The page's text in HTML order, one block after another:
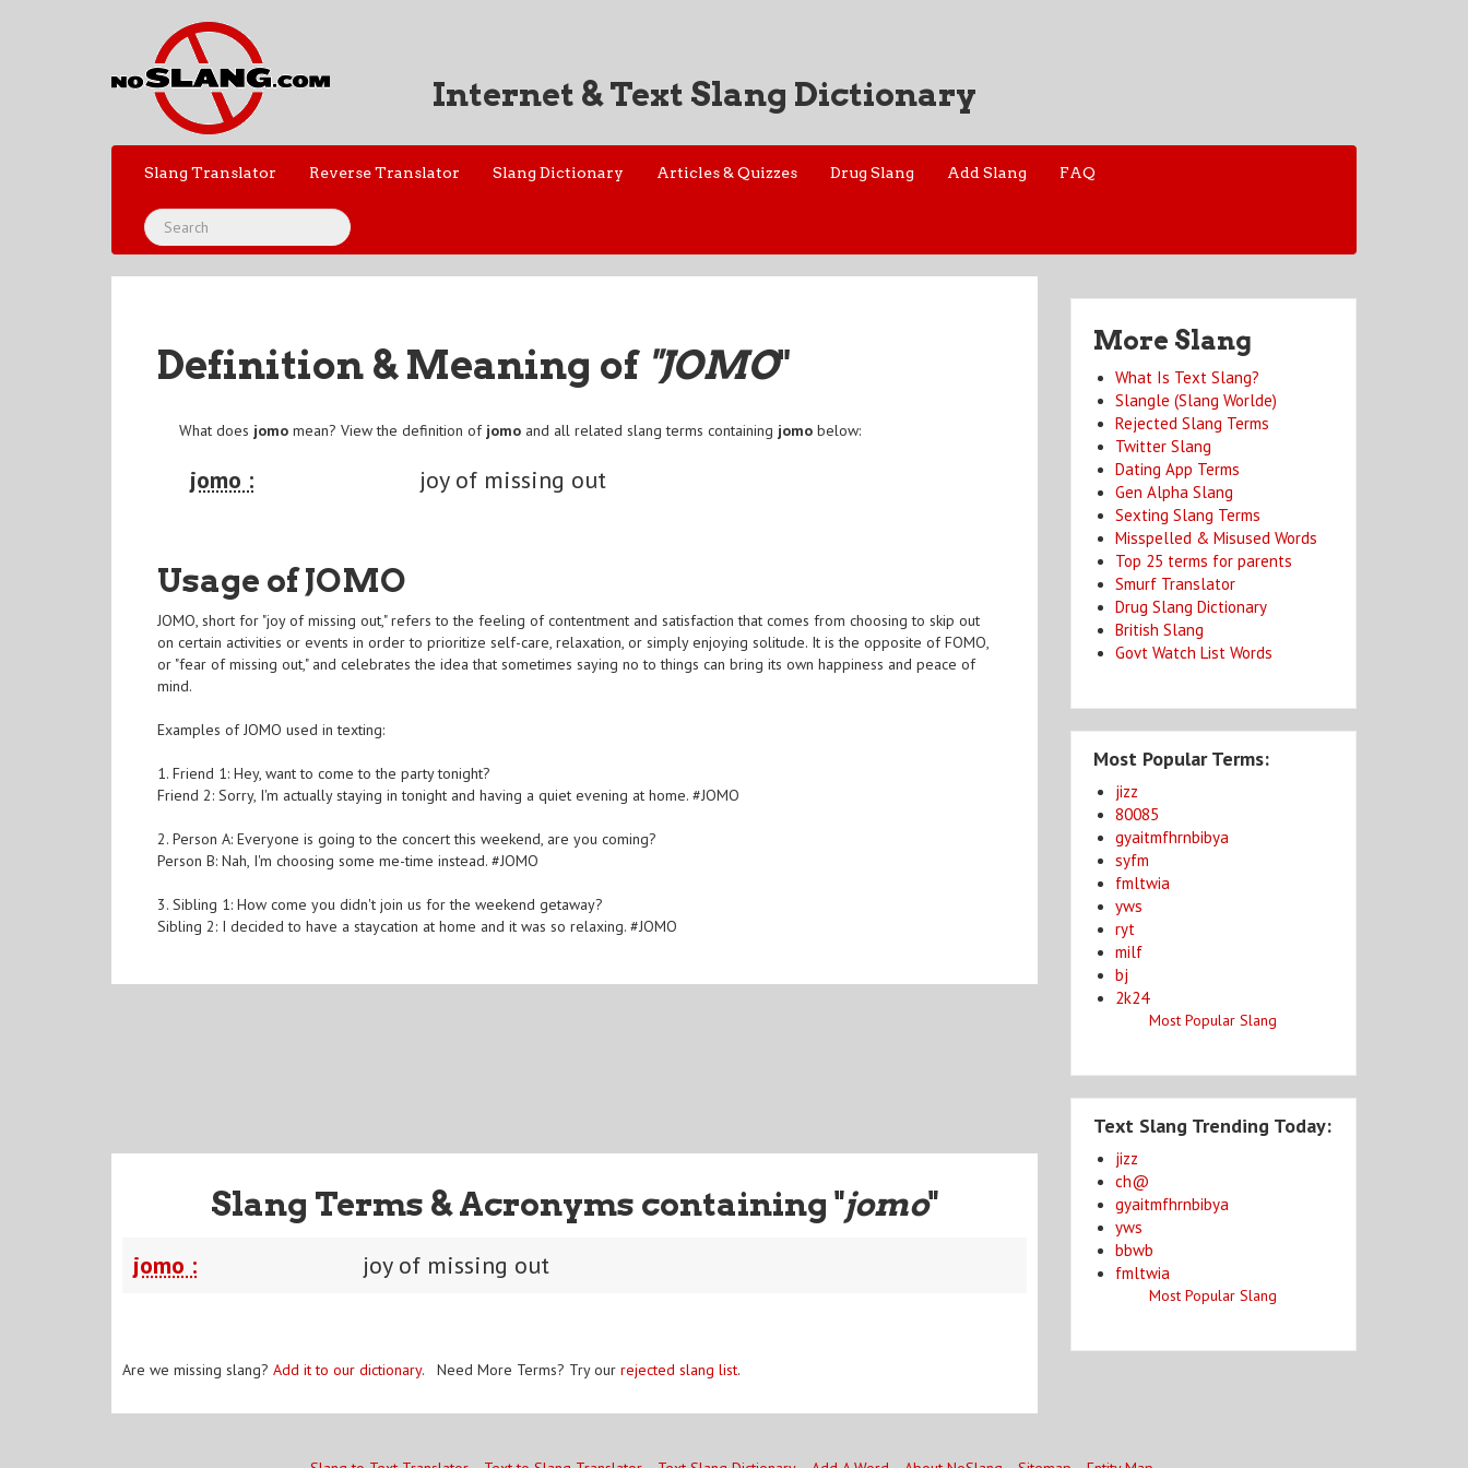
Internet & Text Slang Dictionary
Slang Translator Reverse Translator Slang Dictionary Articles & Quizzes Drug Slang Add Slang FAQ
Definition & Meaning of "JOMO"
What does jomo mean? View the definition of jomo and all related slang terms containing jomo below:
jomo : joy of missing out
Usage of JOMO
JOMO, short for "joy of missing out," refers to the feeling of contentment and satisfaction that comes from choosing to skip out
on certain activities or events in order to prioritize self-care, relaxation, or simply enjoying solitude. It is the opposite of FOMO,
or "fear of missing out," and celebrates the idea that sometimes saying no to things can bring its own happiness and peace of
mind.
Examples of JOMO used in texting:
1. Friend 1: Hey, want to come to the party tonight?
Friend 2: Sorry, I'm actually staying in tonight and having a quiet evening at home. #JOMO
2. Person A: Everyone is going to the concert this weekend, are you coming?
Person B: Nah, I'm choosing some me-time instead. #JOMO
3. Sibling 1: How come you didn't join us for the weekend getaway?
Sibling 2: I decided to have a staycation at home and it was so relaxing. #JOMO
Slang Terms & Acronyms containing "jomo"
jomo : joy of missing out
Are we missing slang? Add it to our dictionary. Need More Terms? Try our rejected slang list.
More Slang
What Is Text Slang?
Slangle (Slang Worlde)
Rejected Slang Terms
Twitter Slang
Dating App Terms
Gen Alpha Slang
Sexting Slang Terms
Misspelled & Misused Words
Top 25 terms for parents
Smurf Translator
Drug Slang Dictionary
British Slang
Govt Watch List Words
Most Popular Terms:
jizz
80085
gyaitmfhrnbibya
syfm
fmltwia
yws
ryt
milf
bj
2k24
Most Popular Slang
Text Slang Trending Today:
jizz
ch@
gyaitmfhrnbibya
yws
bbwb
fmltwia
Most Popular Slang